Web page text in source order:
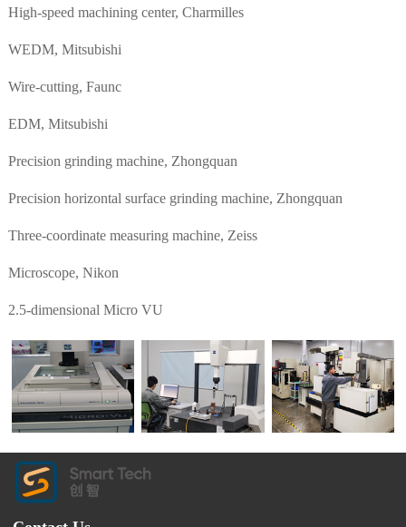
High-speed machining center, Charmilles
WEDM, Mitsubishi
Wire-cutting, Faunc
EDM, Mitsubishi
Precision grinding machine, Zhongquan
Precision horizontal surface grinding machine, Zhongquan
Three-coordinate measuring machine, Zeiss
Microscope, Nikon
2.5-dimensional Micro VU